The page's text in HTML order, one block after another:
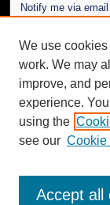
Notify me via
Author
Author FAQ
Additional
Request an
We use
work. We may
improve, and
experience.
using the
see our Cookie
Accept all